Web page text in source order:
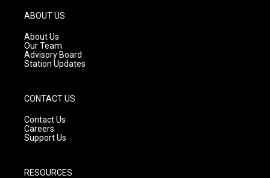
g
r
a
m
ABOUT US
About Us
Our Team
Advisory Board
Station Updates
CONTACT US
Contact Us
Careers
Support Us
RESOURCES